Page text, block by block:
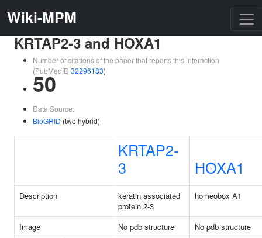
Wiki-MPM
KRTAP2-3 and HOXA1
Number of citations of the paper that reports this interaction
(PubMedID 32296183)
50
Data Source:
BioGRID (two hybrid)
KRTAP2-
3
HOXA1
Description
keratin associated
protein 2-3
homeobox A1
Image No pdb structure
No pdb structure